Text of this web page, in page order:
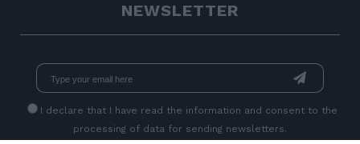
NEWSLETTER
I declare that I have read the information and consent to the
processing of data for sending newsletters.